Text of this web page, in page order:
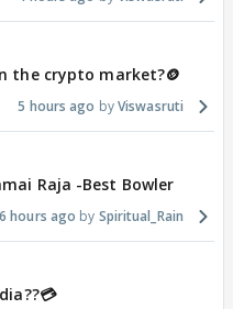
the crypto market?🪙
5 hours ago Viswasruti
Raja -Best Bowler
6 hours ago Spiritual_Rain